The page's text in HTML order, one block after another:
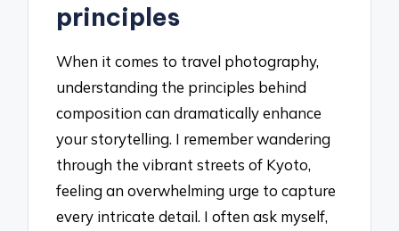
principles
When it comes to travel photography,
understanding the principles behind
composition can dramatically enhance
your storytelling. I remember wandering
through the vibrant streets of Kyoto,
feeling an overwhelming urge to capture
every intricate detail. I often ask myself,